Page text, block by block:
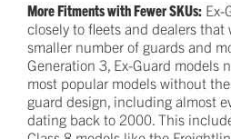
More Fitments with Fewer SKUs: Ex-
closely to fleets and dealers that
smaller number of guards and
Generation 3, Ex-Guard models
most popular models without
guard design, including almost
dating back to 2000. This